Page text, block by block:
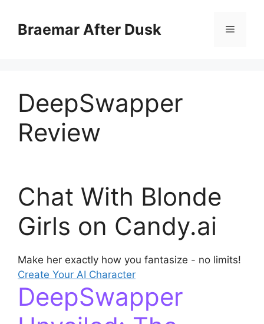
contentBraemar After Dusk Menu
DeepSwapper
Review
Chat With Blonde
Girls on Candy.ai
Make her exactly how you fantasize - no limits!
Create Your AI Character
DeepSwapper